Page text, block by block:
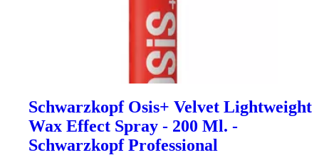
Schwarzkopf Osis+ Velvet Lightweight
Wax Effect Spray - 200 Ml. -
Schwarzkopf Professional